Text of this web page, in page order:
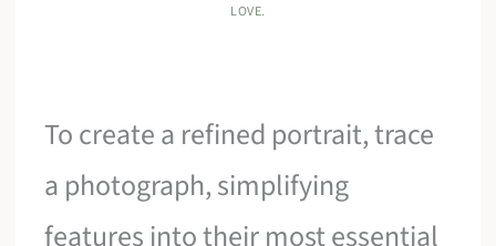
LOVE.
To create a refined portrait, trace
a photograph, simplifying
features into their most essential